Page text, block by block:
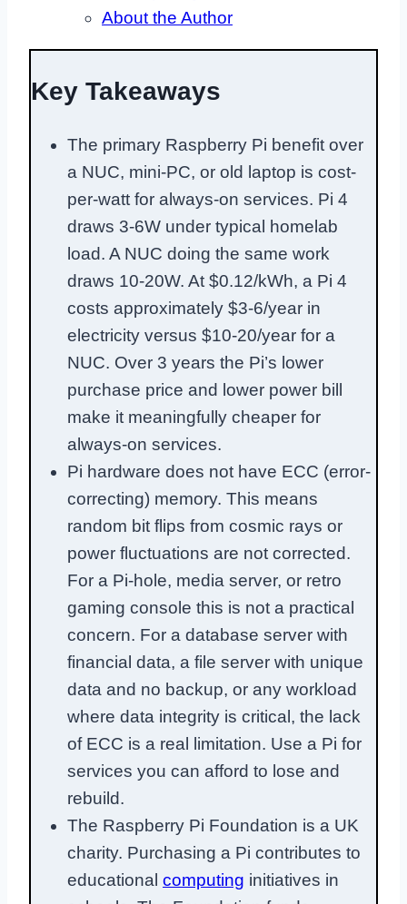
About the Author
Key Takeaways
The primary Raspberry Pi benefit over
a NUC, mini-PC, or old laptop is cost-
per-watt for always-on services. Pi 4
draws 3-6W under typical homelab
load. A NUC doing the same work
draws 10-20W. At $0.12/kWh, a Pi 4
costs approximately $3-6/year in
electricity versus $10-20/year for a
NUC. Over 3 years the Pi’s lower
purchase price and lower power bill
make it meaningfully cheaper for
always-on services.
Pi hardware does not have ECC (error-
correcting) memory. This means
random bit flips from cosmic rays or
power fluctuations are not corrected.
For a Pi-hole, media server, or retro
gaming console this is not a practical
concern. For a database server with
financial data, a file server with unique
data and no backup, or any workload
where data integrity is critical, the lack
of ECC is a real limitation. Use a Pi for
services you can afford to lose and
rebuild.
The Raspberry Pi Foundation is a UK
charity. Purchasing a Pi contributes to
educational computing initiatives in